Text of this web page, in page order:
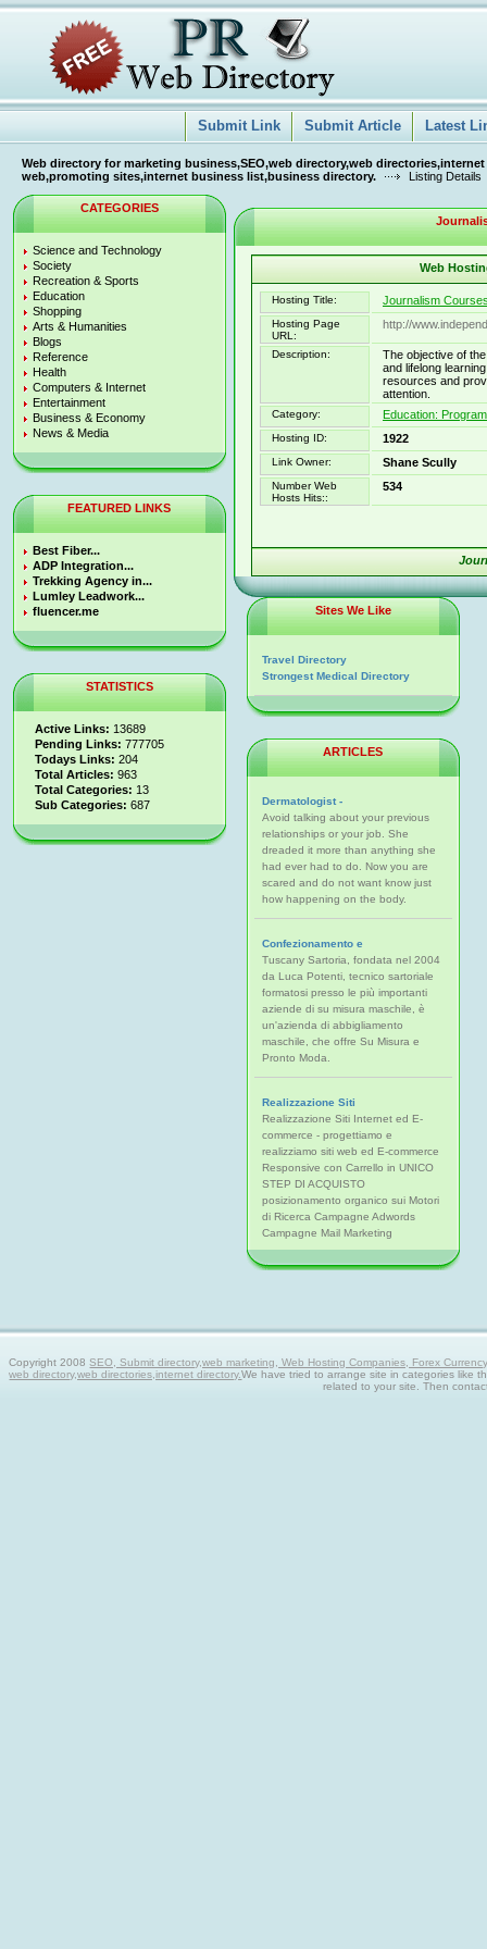
Submit Link Submit Article Latest
Web directory for marketing business,SEO,web directory,web
web,promoting sites,internet business list,business directory.
Listing Details
CATEGORIES
Science and Technology
Society
Recreation & Sports
Education
Shopping
Arts & Humanities
Blogs
Reference
Health
Computers & Internet
Entertainment
Business & Economy
News & Media
FEATURED LINKS
Best Fiber...
ADP Integration...
Trekking Agency in...
Lumley Leadwork...
fluencer.me
STATISTICS
Active Links: 13689
Pending Links: 777705
Todays Links: 204
Total Articles: 963
Total Categories: 13
Sub Categories: 687
Web
Hosting Title: Journalism
Hosting Page
URL:
http://
Description:
The objective of
and lifelong
resources and
attention.
Category: Education:
Hosting ID: 1922
Link Owner: Shane Scully
Number Web
Hosts Hits::
534
Sites We Like
Travel Directory
Strongest Medical Directory
ARTICLES
Dermatologist -
Avoid talking about your previous
relationships or your job. She
dreaded it more than anything she
had ever had to do. Now you are
scared and do not want know just
how happening on the body.
Confezionamento e
Tuscany Sartoria, fondata nel 2004
da Luca Potenti, tecnico sartoriale
formatosi presso le più importanti
aziende di su misura maschile, è
un'azienda di abbigliamento
maschile, che offre Su Misura e
Pronto Moda.
Realizzazione Siti
Realizzazione Siti Internet ed E-
commerce - progettiamo e
realizziamo siti web ed E-commerce
Responsive con Carrello in UNICO
STEP DI ACQUISTO
posizionamento organico sui Motori
di Ricerca Campagne Adwords
Campagne Mail Marketing
Copyright 2008SEO, Submit directory,web marketing, Web Hosting Companies, Forex
web directory,web directories,internet directory.We have tried to arrange site in categories like
related to your site. Then